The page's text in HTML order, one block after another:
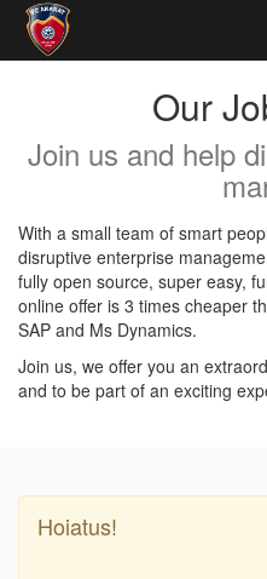
Our
Join us and help
With a small team of smart
disruptive enterprise
fully open source, super easy,
online offer is 3 times cheaper
SAP and Ms Dynamics.
Join us, we offer you an
and to be part of an exciting
Hoiatus!